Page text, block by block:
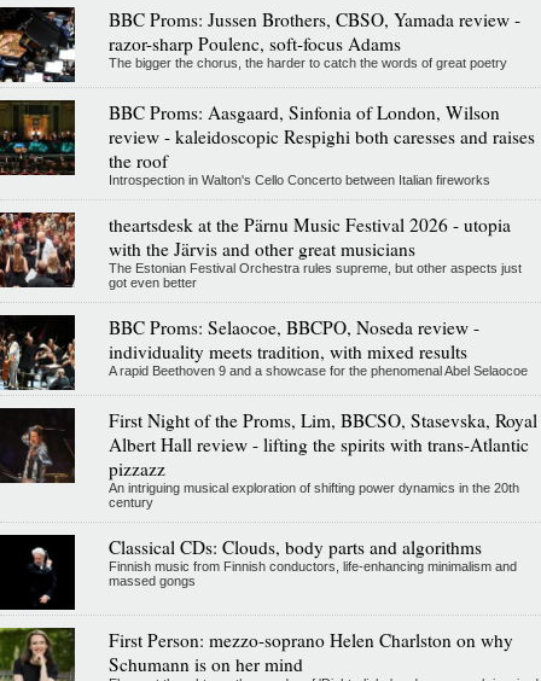
BBC Proms: Jussen Brothers, CBSO, Yamada review -
razor-sharp Poulenc, soft-focus Adams
The bigger the chorus, the harder to catch the words of great poetry
BBC Proms: Aasgaard, Sinfonia of London, Wilson
review - kaleidoscopic Respighi both caresses and raises
the roof
Introspection in Walton's Cello Concerto between Italian fireworks
theartsdesk at the Pärnu Music Festival 2026 - utopia
with the Järvis and other great musicians
The Estonian Festival Orchestra rules supreme, but other aspects just
got even better
BBC Proms: Selaocoe, BBCPO, Noseda review -
individuality meets tradition, with mixed results
A rapid Beethoven 9 and a showcase for the phenomenal Abel Selaocoe
First Night of the Proms, Lim, BBCSO, Stasevska, Royal
Albert Hall review - lifting the spirits with trans-Atlantic
pizzazz
An intriguing musical exploration of shifting power dynamics in the 20th
century
Classical CDs: Clouds, body parts and algorithms
Finnish music from Finnish conductors, life-enhancing minimalism and
massed gongs
First Person: mezzo-soprano Helen Charlston on why
Schumann is on her mind